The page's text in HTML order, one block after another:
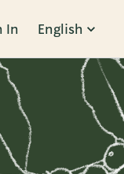
In English